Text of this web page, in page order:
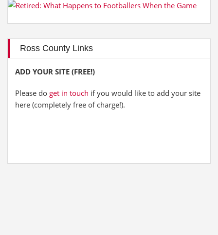
Ross County Links
ADD YOUR SITE (FREE!)
Please do get in touch if you would like to add your site
here (completely free of charge!).